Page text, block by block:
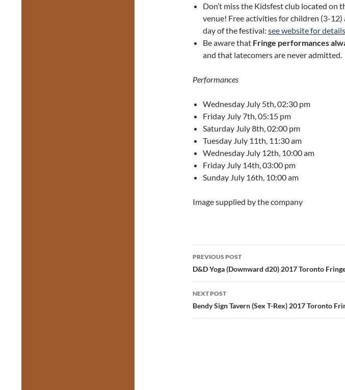
Don’t miss the Kidsfest club located on
venue! Free activities for children (3-12)
day of the festival: see website for details
Be aware that Fringe performances
and that latecomers are never admitted.
Performances
Wednesday July 5th, 02:30 pm
Friday July 7th, 05:15 pm
Saturday July 8th, 02:00 pm
Tuesday July 11th, 11:30 am
Wednesday July 12th, 10:00 am
Friday July 14th, 03:00 pm
Sunday July 16th, 10:00 am
Image supplied by the company
Post
navigation
PREVIOUS POST
D&D Yoga (Downward d20) 2017 Toronto
NEXT POST
Bendy Sign Tavern (Sex T-Rex) 2017 Toronto